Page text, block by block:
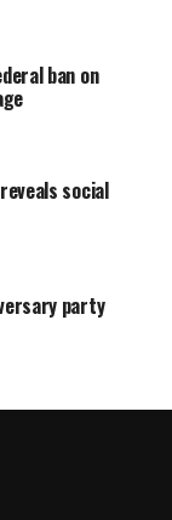
ban on
social
party